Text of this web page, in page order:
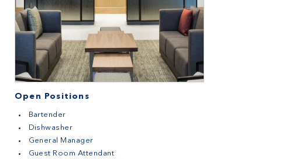
Open Positions
Bartender
Dishwasher
General Manager
Guest Room Attendant